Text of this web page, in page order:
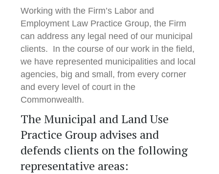
Working with the Firm’s Labor and
Employment Law Practice Group, the Firm
can address any legal need of our municipal
clients. In the course of our work in the field,
we have represented municipalities and local
agencies, big and small, from every corner
and every level of court in the
Commonwealth.
The Municipal and Land Use
Practice Group advises and
defends clients on the following
representative areas: